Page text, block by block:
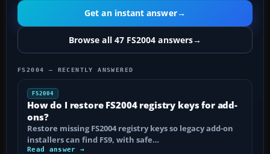
Get an instant answer→
Browse all 47 FS2004 answers→
FS2004 — RECENTLY ANSWERED
FS2004
How do I restore FS2004 registry keys for add-
ons?
Restore missing FS2004 registry keys so legacy add-on
installers can find FS9, with safe…
Read answer →